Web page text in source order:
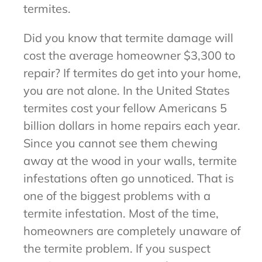
termites.
Did you know that termite damage will
cost the average homeowner $3,300 to
repair? If termites do get into your home,
you are not alone. In the United States
termites cost your fellow Americans 5
billion dollars in home repairs each year.
Since you cannot see them chewing
away at the wood in your walls, termite
infestations often go unnoticed. That is
one of the biggest problems with a
termite infestation. Most of the time,
homeowners are completely unaware of
the termite problem. If you suspect